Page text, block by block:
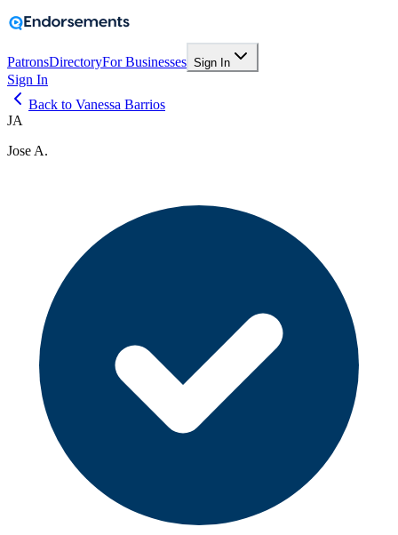
PatronsDirectoryFor Businesses Sign In
Sign In
Back to Vanessa Barrios
JA
Jose A.